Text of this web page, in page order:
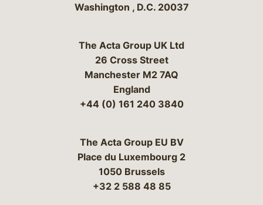
Washington , D.C. 20037
The Acta Group UK Ltd
26 Cross Street
Manchester M2 7AQ
England
+44 (0) 161 240 3840
The Acta Group EU BV
Place du Luxembourg 2
1050 Brussels
+32 2 588 48 85